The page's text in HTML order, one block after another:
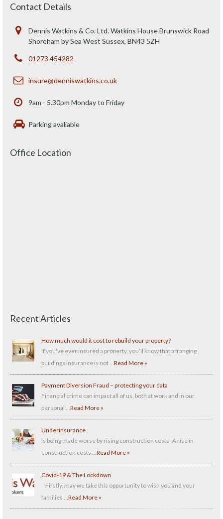
Contact Details
Dennis Watkins & Co. Ltd. Watkins House Brunswick Road
Shoreham by Sea West Sussex, BN43 5ZH
01273 454282
insure@denniswatkins.co.uk
9am - 5.30pm Monday to Friday
Parking avaliable
Office Location
Recent Articles
How much would it cost to rebuild your property?
If you’ve ever insured a property, you’ll know that arranging
buildings insurance is not … Read More »
Payment Diversion Fraud – protecting your data
Financial crime can impact all of us, both at work and in our
personal … Read More »
Underinsurance
is being made worse by rising construction costs A rise in
construction costs … Read More »
Covid-19 & The Lockdown
Firstly, may we take this opportunity to wish you and your
families … Read More »